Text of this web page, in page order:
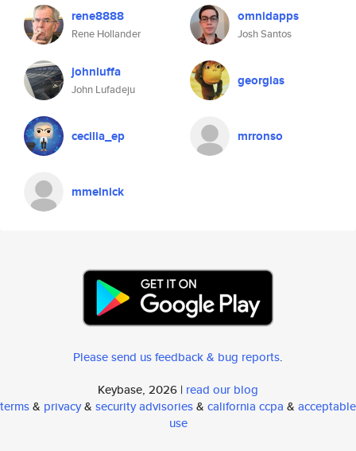
rene8888
Rene Hollander
omnidapps
Josh Santos
johnluffa
John Lufadeju
georgias
cecilia_ep mrronso
mmelnick
Please send us feedback & bug reports.
Keybase, 2026 | read our blog
terms& privacy& security advisories& california ccpa & acceptable
use